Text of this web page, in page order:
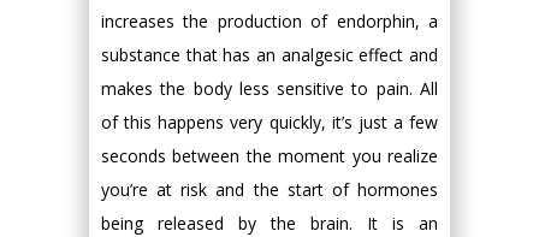
increases the production of endorphin, a
substance that has an analgesic effect and
makes the body less sensitive to pain. All
of this happens very quickly, it’s just a few
seconds between the moment you realize
you’re at risk and the start of hormones
being released by the brain. It is an